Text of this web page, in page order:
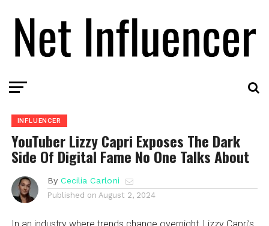
INFLUENCER
YouTuber Lizzy Capri Exposes The Dark
Side Of Digital Fame No One Talks About
By Cecilia Carloni
Published on August 2, 2024
In an industry where trends change overnight, Lizzy Capri’s